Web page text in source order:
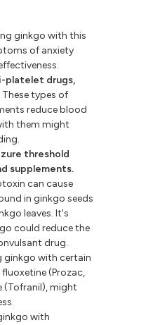
ginkgo with this
of anxiety
platelet drugs,
These types of
reduce blood
them might
threshold
supplements.
can cause
in ginkgo seeds
leaves. It's
could reduce the
drug.
ginkgo with certain
(Prozac,
(Tofranil), might
with